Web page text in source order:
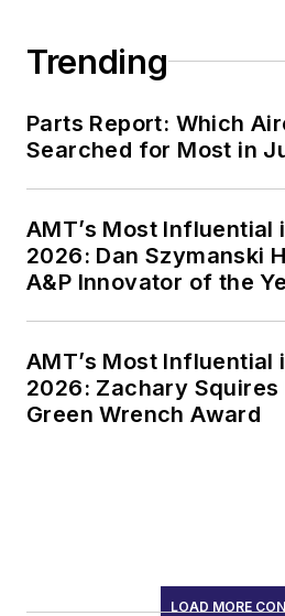
Trending
Parts Report: Which
Searched for Most in
AMT’s Most Influential
2026: Dan Szymanski
A&P Innovator of the
AMT’s Most Influential
2026: Zachary Squires
Green Wrench Award
LOAD MORE